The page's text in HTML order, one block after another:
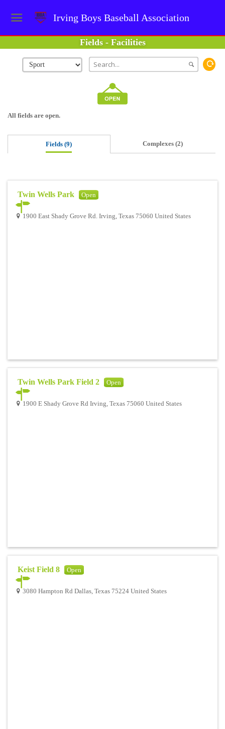
Irving Boys Baseball Association
Fields - Facilities
All fields are open.
Fields (9) Complexes (2)
Twin Wells Park Open
1900 East Shady Grove Rd. Irving, Texas 75060 United States
Twin Wells Park Field 2 Open
1900 E Shady Grove Rd Irving, Texas 75060 United States
Keist Field 8 Open
3080 Hampton Rd Dallas, Texas 75224 United States